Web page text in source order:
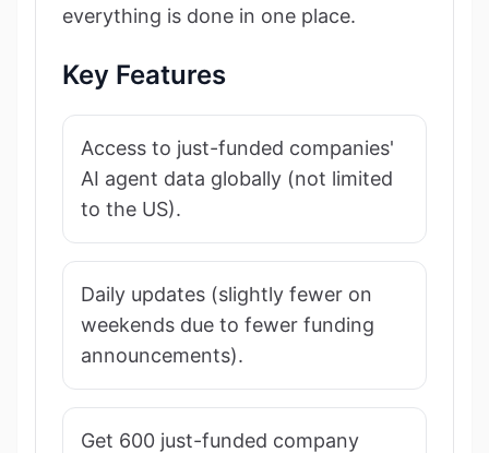
everything is done in one place.
Key Features
Access to just-funded companies'
AI agent data globally (not limited
to the US).
Daily updates (slightly fewer on
weekends due to fewer funding
announcements).
Get 600 just-funded company